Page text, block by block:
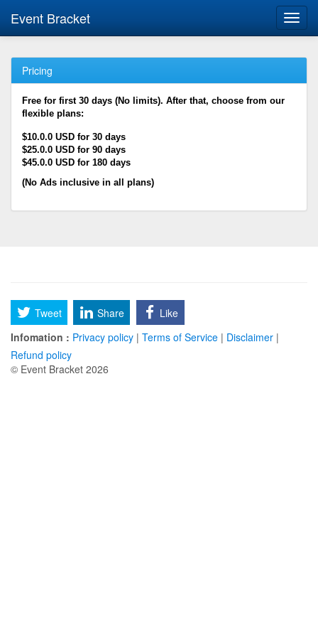
Event Bracket
Pricing
Free for first 30 days (No limits). After that, choose from our
flexible plans:
$10.0.0 USD for 30 days
$25.0.0 USD for 90 days
$45.0.0 USD for 180 days
(No Ads inclusive in all plans)
Tweet Share
Like
Infomation : Privacy policy | Terms of Service | Disclaimer |
Refund policy
© Event Bracket 2026